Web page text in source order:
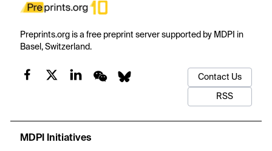
Preprints.org is a free preprint server supported by MDPI in
Basel, Switzerland.
Contact Us
RSS
MDPI Initiatives